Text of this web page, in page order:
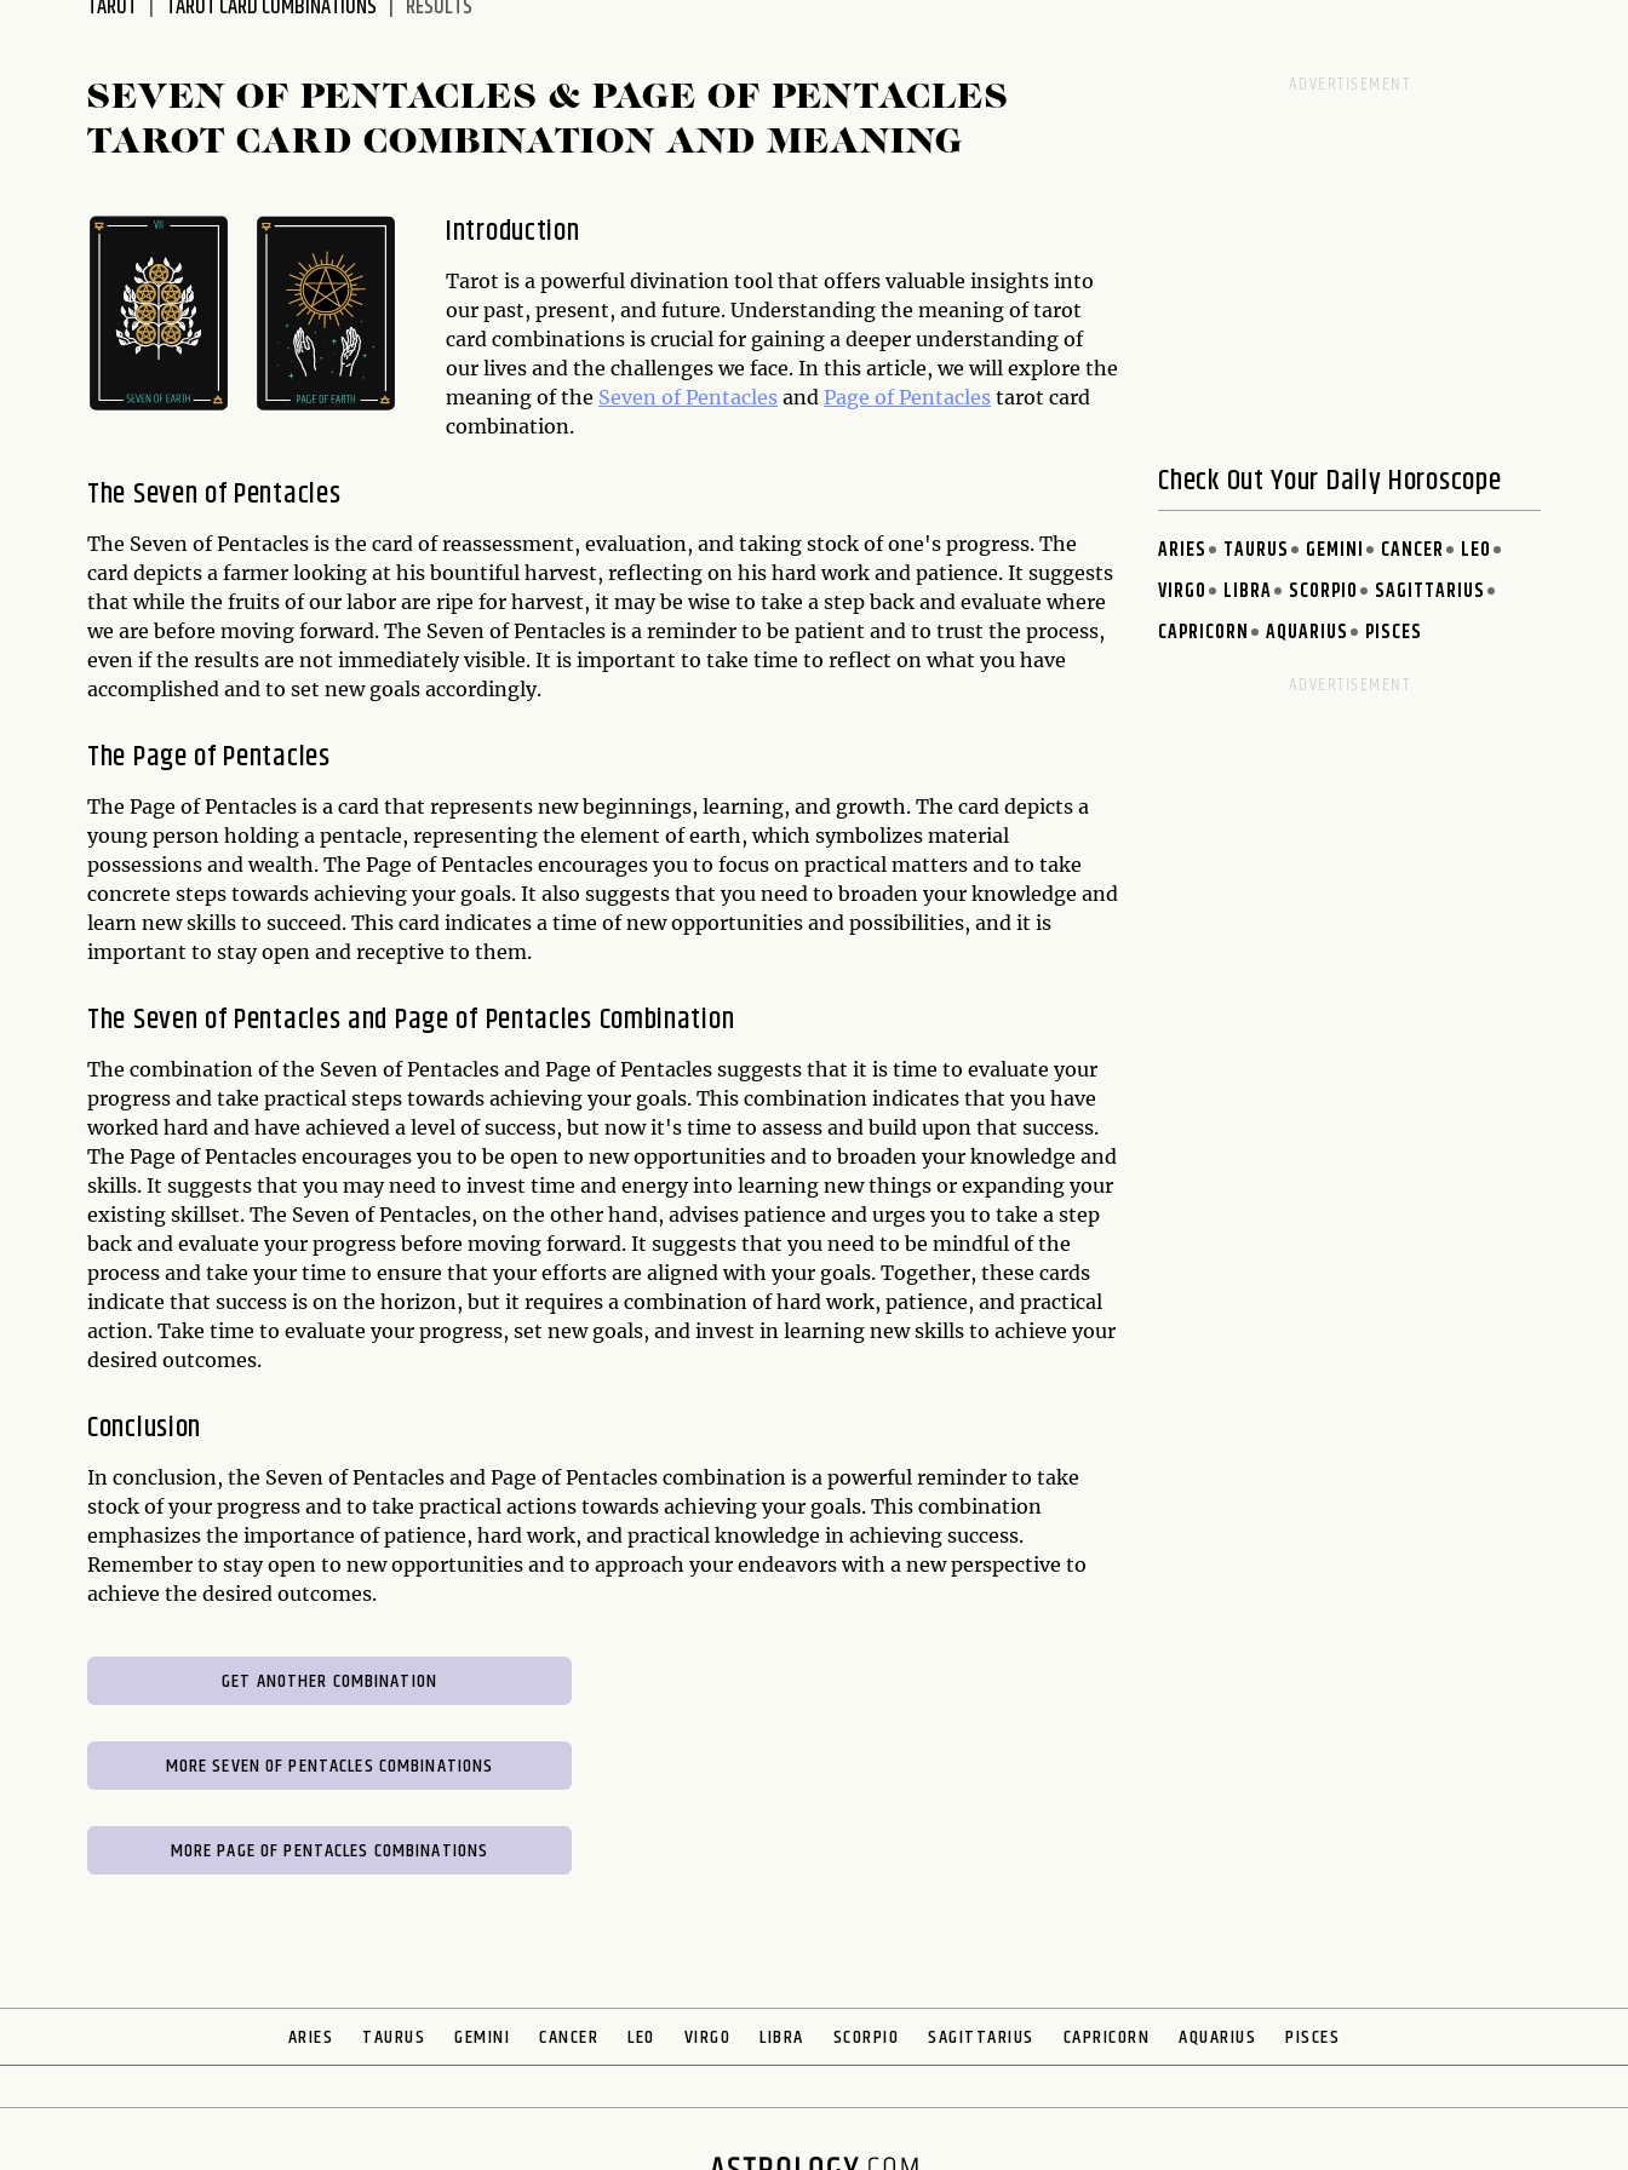
accessibility
TAROT TAROT CARD COMBINATIONS RESULTS
SEVEN OF PENTACLES & PAGE OF PENTACLES
TAROT CARD COMBINATION AND MEANING
Introduction
Tarot is a powerful divination tool that offers valuable insights into
our past, present, and future. Understanding the meaning of tarot
card combinations is crucial for gaining a deeper understanding of
our lives and the challenges we face. In this article, we will explore the
meaning of the Seven of Pentacles and Page of Pentacles tarot card
combination.
The Seven of Pentacles
The Seven of Pentacles is the card of reassessment, evaluation, and taking stock of one's progress. The
card depicts a farmer looking at his bountiful harvest, reflecting on his hard work and patience. It suggests
that while the fruits of our labor are ripe for harvest, it may be wise to take a step back and evaluate where
we are before moving forward. The Seven of Pentacles is a reminder to be patient and to trust the process,
even if the results are not immediately visible. It is important to take time to reflect on what you have
accomplished and to set new goals accordingly.
The Page of Pentacles
The Page of Pentacles is a card that represents new beginnings, learning, and growth. The card depicts a
young person holding a pentacle, representing the element of earth, which symbolizes material
possessions and wealth. The Page of Pentacles encourages you to focus on practical matters and to take
concrete steps towards achieving your goals. It also suggests that you need to broaden your knowledge and
learn new skills to succeed. This card indicates a time of new opportunities and possibilities, and it is
important to stay open and receptive to them.
The Seven of Pentacles and Page of Pentacles Combination
The combination of the Seven of Pentacles and Page of Pentacles suggests that it is time to evaluate your
progress and take practical steps towards achieving your goals. This combination indicates that you have
worked hard and have achieved a level of success, but now it's time to assess and build upon that success.
The Page of Pentacles encourages you to be open to new opportunities and to broaden your knowledge and
skills. It suggests that you may need to invest time and energy into learning new things or expanding your
existing skillset. The Seven of Pentacles, on the other hand, advises patience and urges you to take a step
back and evaluate your progress before moving forward. It suggests that you need to be mindful of the
process and take your time to ensure that your efforts are aligned with your goals. Together, these cards
indicate that success is on the horizon, but it requires a combination of hard work, patience, and practical
action. Take time to evaluate your progress, set new goals, and invest in learning new skills to achieve your
desired outcomes.
Conclusion
In conclusion, the Seven of Pentacles and Page of Pentacles combination is a powerful reminder to take
stock of your progress and to take practical actions towards achieving your goals. This combination
emphasizes the importance of patience, hard work, and practical knowledge in achieving success.
Remember to stay open to new opportunities and to approach your endeavors with a new perspective to
achieve the desired outcomes.
GET ANOTHER COMBINATION
MORE SEVEN OF PENTACLES COMBINATIONS
MORE PAGE OF PENTACLES COMBINATIONS
Check Out Your Daily Horoscope
ARIES TAURUS GEMINI CANCER
LEO
VIRGO
LIBRA SCORPIO
SAGITTARIUS
CAPRICORN
AQUARIUS PISCES
ARIES TAURUS GEMINI CANCER LEO VIRGO LIBRA SCORPIO SAGITTARIUS CAPRICORN AQUARIUS PISCES